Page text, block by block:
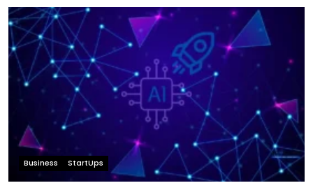
Business StartUps